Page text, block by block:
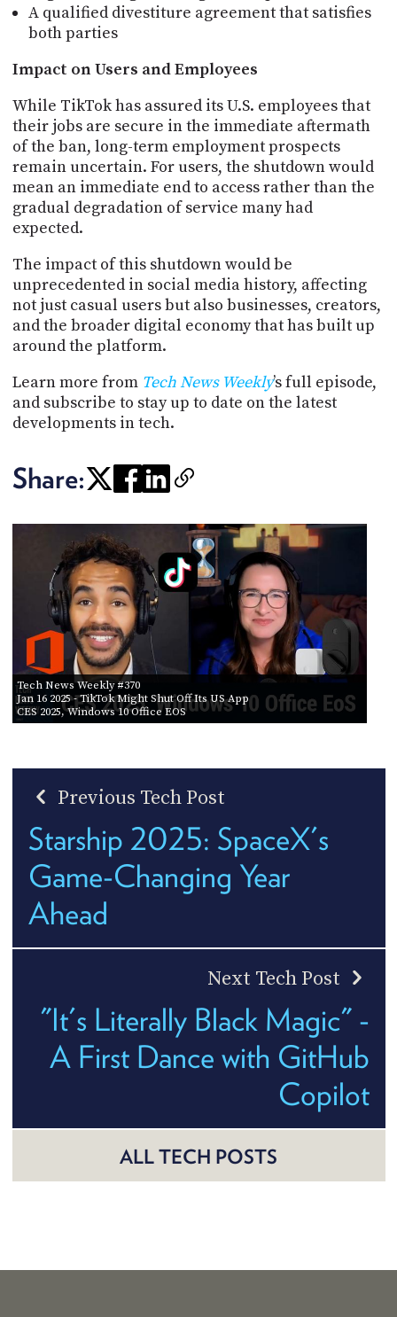
A qualified divestiture agreement that satisfies
both parties
Impact on Users and Employees
While TikTok has assured its U.S. employees that
their jobs are secure in the immediate aftermath
of the ban, long-term employment prospects
remain uncertain. For users, the shutdown would
mean an immediate end to access rather than the
gradual degradation of service many had
expected.
The impact of this shutdown would be
unprecedented in social media history, affecting
not just casual users but also businesses, creators,
and the broader digital economy that has built up
around the platform.
Learn more from Tech News Weekly’s full episode,
and subscribe to stay up to date on the latest
developments in tech.
Share:
Tech News Weekly #370
Jan 16 2025- TikTok Might Shut Off Its US App
CES 2025, Windows 10 Office EOS
Previous Tech Post
Starship 2025: SpaceX's
Game-Changing Year
Ahead
Next Tech Post
"It's Literally Black Magic" -
A First Dance with GitHub
Copilot
ALL TECH POSTS